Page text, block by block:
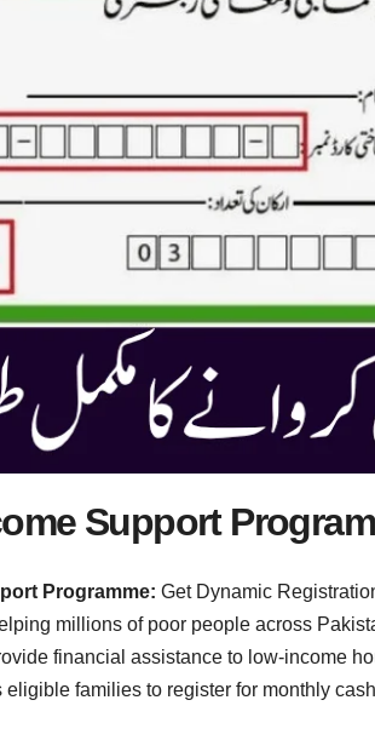
Support
Programme: Get Dynamic
millions of poor people across
financial assistance to low-income
families to register for monthly